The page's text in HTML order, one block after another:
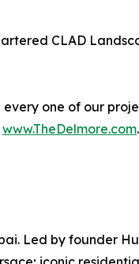
CLAD
one of our
www.TheDelmore.com.
Led by founder